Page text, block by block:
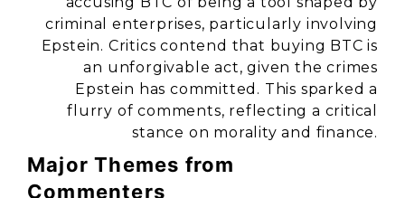
criminal enterprises, particularly involving
Epstein. Critics contend that buying BTC is
an unforgivable act, given the crimes
Epstein has committed. This sparked a
flurry of comments, reflecting a critical
stance on morality and finance.
Major Themes from
Commenters